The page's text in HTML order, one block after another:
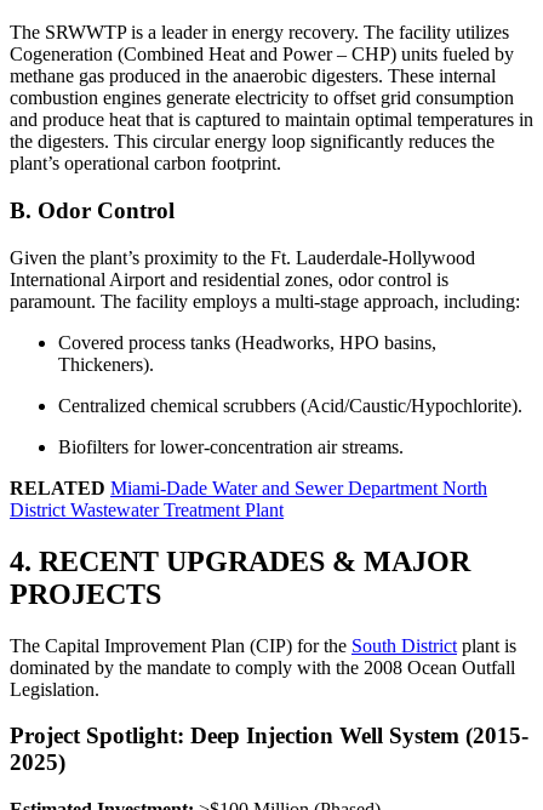
The SRWWTP is a leader in energy recovery. The facility utilizes
Cogeneration (Combined Heat and Power – CHP) units fueled by
methane gas produced in the anaerobic digesters. These internal
combustion engines generate electricity to offset grid consumption
and produce heat that is captured to maintain optimal temperatures in
the digesters. This circular energy loop significantly reduces the
plant’s operational carbon footprint.
B. Odor Control
Given the plant’s proximity to the Ft. Lauderdale-Hollywood
International Airport and residential zones, odor control is
paramount. The facility employs a multi-stage approach, including:
Covered process tanks (Headworks, HPO basins,
Thickeners).
Centralized chemical scrubbers (Acid/Caustic/Hypochlorite).
Biofilters for lower-concentration air streams.
RELATED Miami-Dade Water and Sewer Department North
District Wastewater Treatment Plant
4. RECENT UPGRADES & MAJOR
PROJECTS
The Capital Improvement Plan (CIP) for the South District plant is
dominated by the mandate to comply with the 2008 Ocean Outfall
Legislation.
Project Spotlight: Deep Injection Well System (2015-
2025)